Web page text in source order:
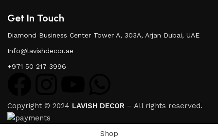
Get In Touch
Diamond Business Center Tower A, 303A, Arjan Dubai, UAE
Info@lavishdecor.ae
+971 50 217 3996
Copyright © 2024 LAVISH DECOR – All rights reserved.
Shop